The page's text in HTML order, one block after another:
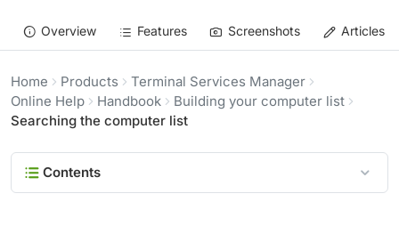
Overview Features Screenshots Articles
Home Products
Terminal Services Manager
Online Help
Handbook
Building your computer list
Searching the computer list
Contents